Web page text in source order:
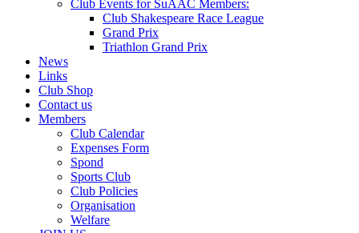
Club Events for SuAAC Members:
Club Shakespeare Race League
Grand Prix
Triathlon Grand Prix
News
Links
Club Shop
Contact us
Members
Club Calendar
Expenses Form
Spond
Sports Club
Club Policies
Organisation
Welfare